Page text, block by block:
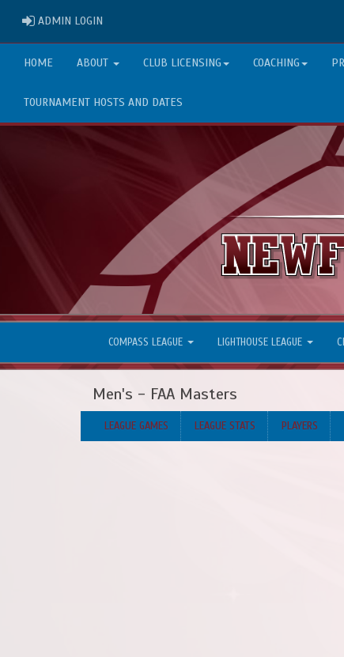
ADMIN LOGIN
HOME ABOUT CLUB LICENSING COACHING
TOURNAMENT HOSTS AND DATES
COMPASS LEAGUE LIGHTHOUSE LEAGUE
Men's - FAA Masters
LEAGUE GAMES LEAGUE STATS PLAYERS